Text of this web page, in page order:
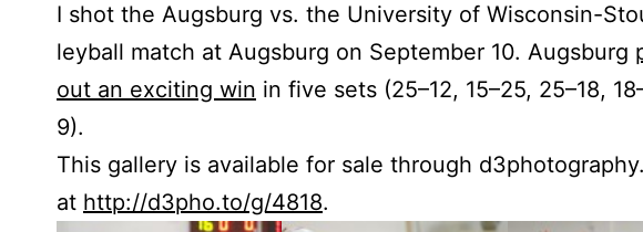
I shot the Augs­burg vs. the Uni­ver­si­ty of Wis­con­sin-
ley­ball match at Augs­burg on Sep­tem­ber 10. Augs­burg
out an ex­cit­ing win in five sets (25–12, 15–25, 25–18,
9).
This gallery is avail­able for sale through
at http://d3pho.to/g/4818.